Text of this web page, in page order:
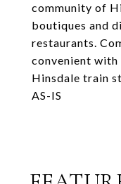
community of
boutiques and
restaurants.
convenient
Hinsdale train
AS-IS